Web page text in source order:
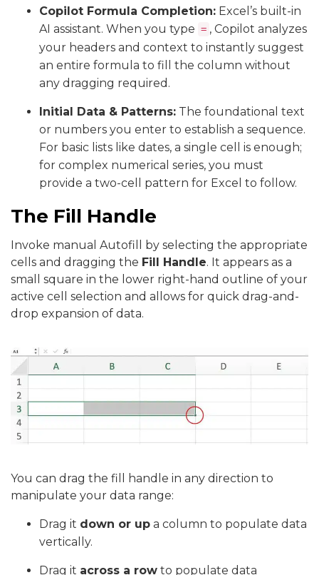
Copilot Formula Completion: Excel’s built-in
AI assistant. When you type = , Copilot analyzes
your headers and context to instantly suggest
an entire formula to fill the column without
any dragging required.
Initial Data & Patterns: The foundational text
or numbers you enter to establish a sequence.
For basic lists like dates, a single cell is enough;
for complex numerical series, you must
provide a two-cell pattern for Excel to follow.
The Fill Handle
Invoke manual Autofill by selecting the appropriate
cells and dragging the Fill Handle. It appears as a
small square in the lower right-hand outline of your
active cell selection and allows for quick drag-and-
drop expansion of data.
You can drag the fill handle in any direction to
manipulate your data range:
Drag it down or up a column to populate data
vertically.
Drag it across a row to populate data